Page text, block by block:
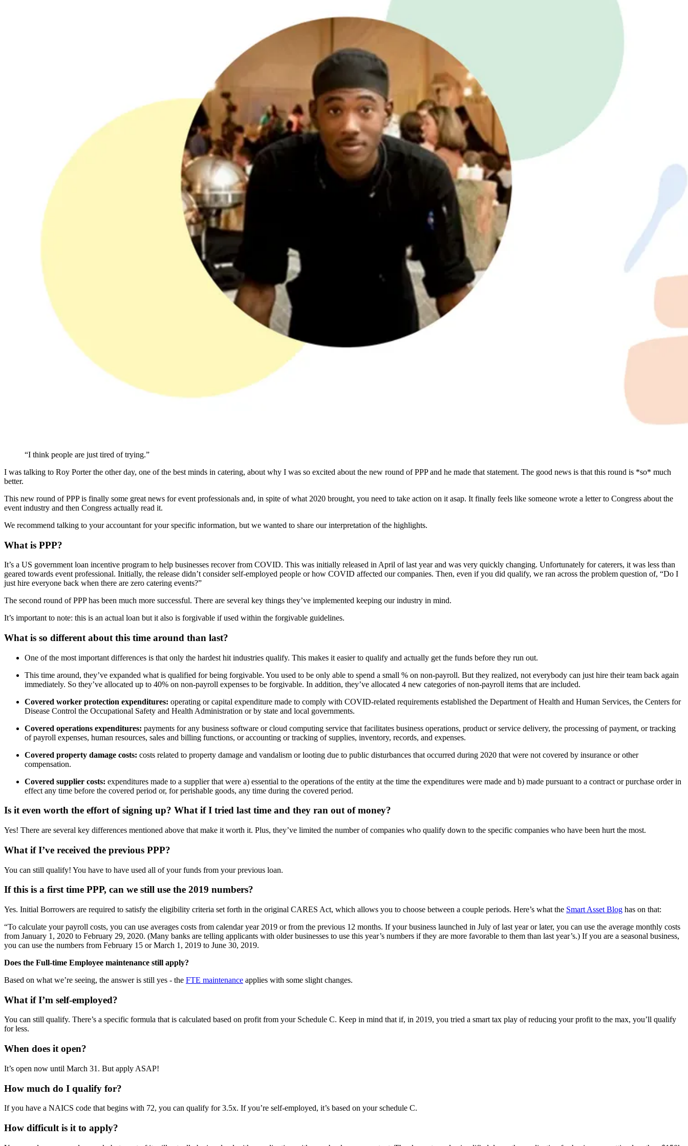
“I think people are just tired of trying.”
I was talking to Roy Porter the other day, one of the best minds in catering, about why I was so excited about the new round of PPP and he made that statement. The good news is that this round is *so* much
better.
This new round of PPP is finally some great news for event professionals and, in spite of what 2020 brought, you need to take action on it asap. It finally feels like someone wrote a letter to Congress about the
event industry and then Congress actually read it.
We recommend talking to your accountant for your specific information, but we wanted to share our interpretation of the highlights.
What is PPP?
It’s a US government loan incentive program to help businesses recover from COVID. This was initially released in April of last year and was very quickly changing. Unfortunately for caterers, it was less than
geared towards event professional. Initially, the release didn’t consider self-employed people or how COVID affected our companies. Then, even if you did qualify, we ran across the problem question of, “Do I
just hire everyone back when there are zero catering events?”
The second round of PPP has been much more successful. There are several key things they’ve implemented keeping our industry in mind.
It’s important to note: this is an actual loan but it also is forgivable if used within the forgivable guidelines.
What is so different about this time around than last?
One of the most important differences is that only the hardest hit industries qualify. This makes it easier to qualify and actually get the funds before they run out.
This time around, they’ve expanded what is qualified for being forgivable. You used to be only able to spend a small % on non-payroll. But they realized, not everybody can just hire their team back again
immediately. So they’ve allocated up to 40% on non-payroll expenses to be forgivable. In addition, they’ve allocated 4 new categories of non-payroll items that are included.
Covered worker protection expenditures: operating or capital expenditure made to comply with COVID-related requirements established the Department of Health and Human Services, the Centers for
Disease Control the Occupational Safety and Health Administration or by state and local governments.
Covered operations expenditures: payments for any business software or cloud computing service that facilitates business operations, product or service delivery, the processing of payment, or tracking
of payroll expenses, human resources, sales and billing functions, or accounting or tracking of supplies, inventory, records, and expenses.
Covered property damage costs: costs related to property damage and vandalism or looting due to public disturbances that occurred during 2020 that were not covered by insurance or other
compensation.
Covered supplier costs: expenditures made to a supplier that were a) essential to the operations of the entity at the time the expenditures were made and b) made pursuant to a contract or purchase order in
effect any time before the covered period or, for perishable goods, any time during the covered period.
Is it even worth the effort of signing up? What if I tried last time and they ran out of money?
Yes! There are several key differences mentioned above that make it worth it. Plus, they’ve limited the number of companies who qualify down to the specific companies who have been hurt the most.
What if I’ve received the previous PPP?
You can still qualify! You have to have used all of your funds from your previous loan.
If this is a first time PPP, can we still use the 2019 numbers?
Yes. Initial Borrowers are required to satisfy the eligibility criteria set forth in the original CARES Act, which allows you to choose between a couple periods. Here’s what the Smart Asset Blog has on that:
“To calculate your payroll costs, you can use averages costs from calendar year 2019 or from the previous 12 months. If your business launched in July of last year or later, you can use the average monthly costs
from January 1, 2020 to February 29, 2020. (Many banks are telling applicants with older businesses to use this year’s numbers if they are more favorable to them than last year’s.) If you are a seasonal business,
you can use the numbers from February 15 or March 1, 2019 to June 30, 2019.
Does the Full-time Employee maintenance still apply?
Based on what we’re seeing, the answer is still yes - the FTE maintenance applies with some slight changes.
What if I’m self-employed?
You can still qualify. There’s a specific formula that is calculated based on profit from your Schedule C. Keep in mind that if, in 2019, you tried a smart tax play of reducing your profit to the max, you’ll qualify
for less.
When does it open?
It’s open now until March 31. But apply ASAP!
How much do I qualify for?
If you have a NAICS code that begins with 72, you can qualify for 3.5x. If you’re self-employed, it’s based on your schedule C.
How difficult is it to apply?